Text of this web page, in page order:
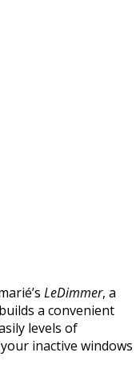
LeDimmer, a
a convenient
levels of
inactive windows